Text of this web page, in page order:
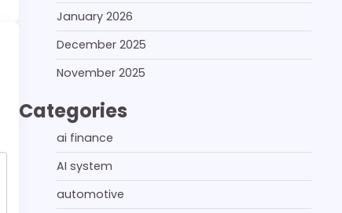
January 2026
December 2025
November 2025
Categories
ai finance
AI system
automotive